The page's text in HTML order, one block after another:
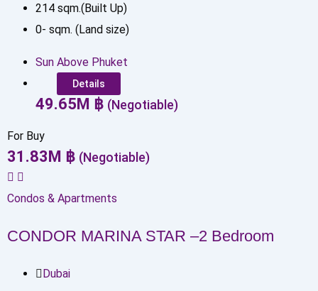
214 sqm.(Built Up)
0- sqm. (Land size)
Sun Above Phuket
Details
49.65M ฿ (Negotiable)
For Buy
31.83M ฿ (Negotiable)
Condos & Apartments
CONDOR MARINA STAR –2 Bedroom
Dubai